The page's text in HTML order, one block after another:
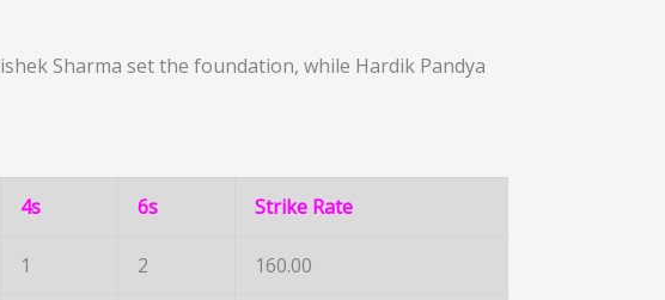
Sharma set the foundation, while Hardik Pandya
4s 6s Strike Rate
1 2 160.00